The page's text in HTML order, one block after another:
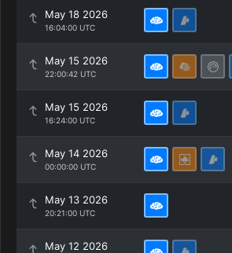
May 18 2026
16:04:00 UTC
May 15 2026
22:00:42 UTC
May 15 2026
16:24:00 UTC
May 14 2026
00:00:00 UTC
May 13 2026
20:21:00 UTC
May 12 2026